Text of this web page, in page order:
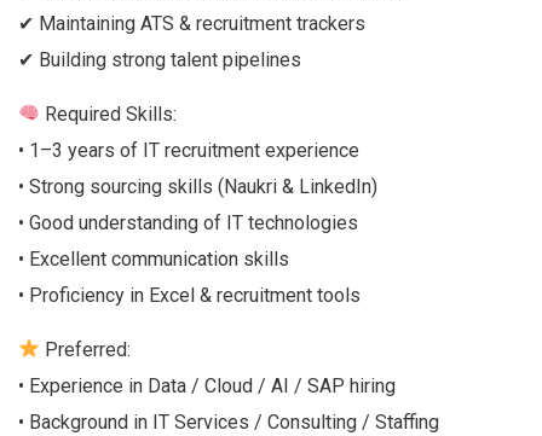
✔ Maintaining ATS & recruitment trackers
✔ Building strong talent pipelines
Required Skills:
• 1–3 years of IT recruitment experience
• Strong sourcing skills (Naukri & LinkedIn)
• Good understanding of IT technologies
• Excellent communication skills
• Proficiency in Excel & recruitment tools
Preferred:
• Experience in Data / Cloud / AI / SAP hiring
• Background in IT Services / Consulting / Staffing